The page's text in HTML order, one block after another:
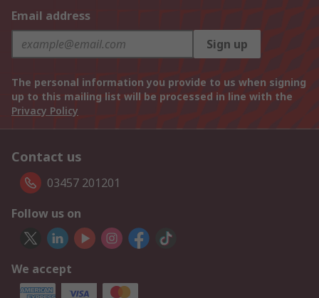
Email address
Sign up
The personal information you provide to us when signing
up to this mailing list will be processed in line with the
Privacy Policy
Contact us
03457 201201
Follow us on
We accept